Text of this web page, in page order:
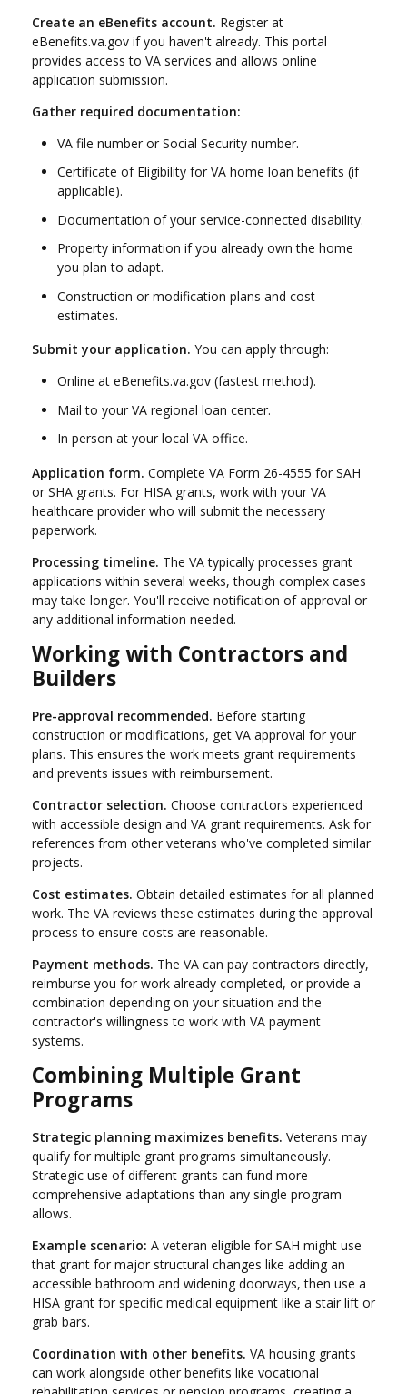
Create an eBenefits account. Register at
eBenefits.va.gov if you haven't already. This portal
provides access to VA services and allows online
application submission.
Gather required documentation:
VA file number or Social Security number.
Certificate of Eligibility for VA home loan benefits (if
applicable).
Documentation of your service-connected disability.
Property information if you already own the home
you plan to adapt.
Construction or modification plans and cost
estimates.
Submit your application. You can apply through:
Online at eBenefits.va.gov (fastest method).
Mail to your VA regional loan center.
In person at your local VA office.
Application form. Complete VA Form 26-4555 for SAH
or SHA grants. For HISA grants, work with your VA
healthcare provider who will submit the necessary
paperwork.
Processing timeline. The VA typically processes grant
applications within several weeks, though complex cases
may take longer. You'll receive notification of approval or
any additional information needed.
Working with Contractors and
Builders
Pre-approval recommended. Before starting
construction or modifications, get VA approval for your
plans. This ensures the work meets grant requirements
and prevents issues with reimbursement.
Contractor selection. Choose contractors experienced
with accessible design and VA grant requirements. Ask for
references from other veterans who've completed similar
projects.
Cost estimates. Obtain detailed estimates for all planned
work. The VA reviews these estimates during the approval
process to ensure costs are reasonable.
Payment methods. The VA can pay contractors directly,
reimburse you for work already completed, or provide a
combination depending on your situation and the
contractor's willingness to work with VA payment
systems.
Combining Multiple Grant
Programs
Strategic planning maximizes benefits. Veterans may
qualify for multiple grant programs simultaneously.
Strategic use of different grants can fund more
comprehensive adaptations than any single program
allows.
Example scenario: A veteran eligible for SAH might use
that grant for major structural changes like adding an
accessible bathroom and widening doorways, then use a
HISA grant for specific medical equipment like a stair lift or
grab bars.
Coordination with other benefits. VA housing grants
can work alongside other benefits like vocational